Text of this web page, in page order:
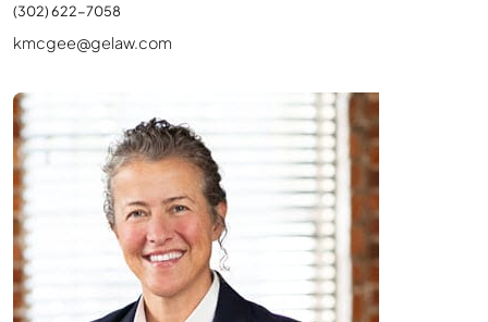
(302) 622-7058
kmcgee@gelaw.com